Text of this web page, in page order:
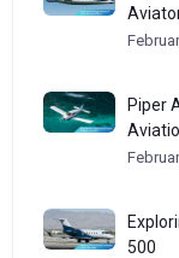
Piper
500